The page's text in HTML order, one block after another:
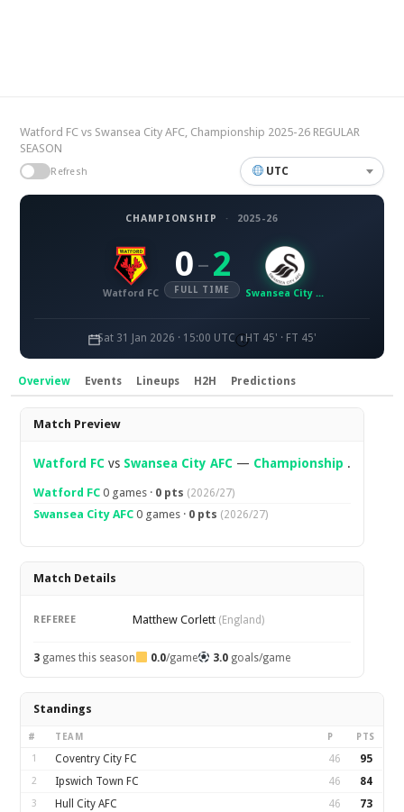
Watford FC vs Swansea City AFC, Championship 2025-26 REGULAR
SEASON
Refresh UTC
CHAMPIONSHIP · 2025-26
Watford FC
0 – 2
FULL TIME Swansea City AFC
Sat 31 Jan 2026 · 15:00 UTC HT 45' · FT 45'
Overview Events Lineups H2H Predictions
Overview
Match Preview
Watford FC vs Swansea City AFC — Championship .
Watford FC 0 games · 0 pts (2026/27)
Swansea City AFC 0 games · 0 pts (2026/27)
Match Details
REFEREE Matthew Corlett (England)
3 games this season 0.0/game 3.0goals/game
Standings
# TEAM P PTS
1 Coventry City FC 46 95
2 Ipswich Town FC 46 84
3 Hull City AFC 46 73